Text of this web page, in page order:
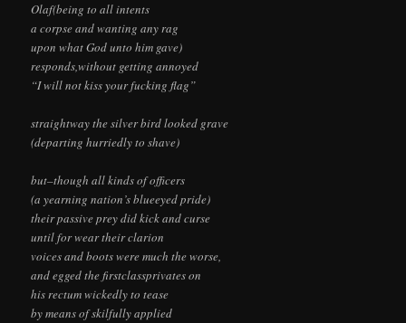
Olaf(being to all intents
a corpse and wanting any rag
upon what God unto him gave)
responds,without getting annoyed
“I will not kiss your fucking flag”
straightway the silver bird looked grave
(departing hurriedly to shave)
but–though all kinds of officers
(a yearning nation’s blueeyed pride)
their passive prey did kick and curse
until for wear their clarion
voices and boots were much the worse,
and egged the firstclassprivates on
his rectum wickedly to tease
by means of skilfully applied